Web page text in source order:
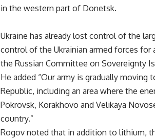
in the western part of Donetsk.
Ukraine has already lost control of the
control of the Ukrainian armed forces for
the Russian Committee on Sovereignty
He added “Our army is gradually
Republic, including an area where the
Pokrovsk, Korakhovo and Velikaya
country.”
Rogov noted that in addition to lithium,